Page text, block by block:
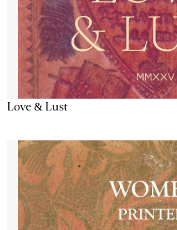
Love & Lust